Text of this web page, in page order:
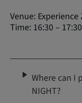
Venue: Experience
Time: 16:30 – 17:30
Where can I
NIGHT?